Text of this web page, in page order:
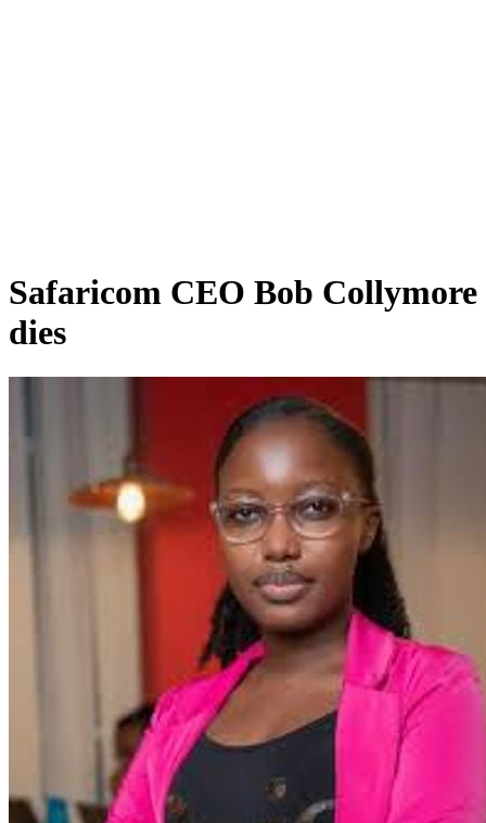
Safaricom CEO Bob Collymore
dies